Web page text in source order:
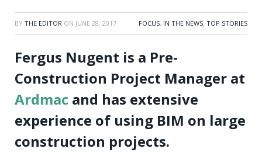
BY THE EDITOR ON JUNE 28, 2017 FOCUS, IN THE NEWS, TOP STORIES
Fergus Nugent is a Pre-
Construction Project Manager at
Ardmac and has extensive
experience of using BIM on large
construction projects.